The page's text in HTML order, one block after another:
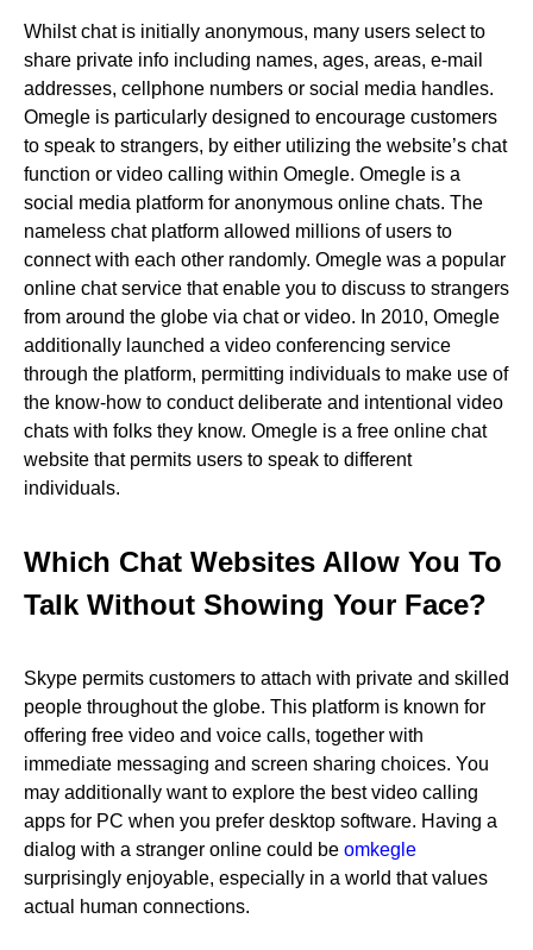
Whilst chat is initially anonymous, many users select to
share private info including names, ages, areas, e-mail
addresses, cellphone numbers or social media handles.
Omegle is particularly designed to encourage customers
to speak to strangers, by either utilizing the website’s chat
function or video calling within Omegle. Omegle is a
social media platform for anonymous online chats. The
nameless chat platform allowed millions of users to
connect with each other randomly. Omegle was a popular
online chat service that enable you to discuss to strangers
from around the globe via chat or video. In 2010, Omegle
additionally launched a video conferencing service
through the platform, permitting individuals to make use of
the know-how to conduct deliberate and intentional video
chats with folks they know. Omegle is a free online chat
website that permits users to speak to different
individuals.
Which Chat Websites Allow You To
Talk Without Showing Your Face?
Skype permits customers to attach with private and skilled
people throughout the globe. This platform is known for
offering free video and voice calls, together with
immediate messaging and screen sharing choices. You
may additionally want to explore the best video calling
apps for PC when you prefer desktop software. Having a
dialog with a stranger online could be omkegle
surprisingly enjoyable, especially in a world that values
actual human connections.